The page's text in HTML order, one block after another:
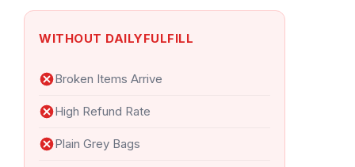
Testimonials
WITHOUT DAILYFULFILL
Broken Items Arrive
High Refund Rate
Plain Grey Bags